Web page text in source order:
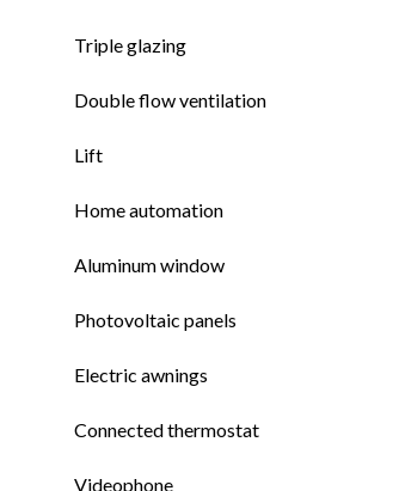
Triple glazing
Double flow ventilation
Lift
Home automation
Aluminum window
Photovoltaic panels
Electric awnings
Connected thermostat
Videophone